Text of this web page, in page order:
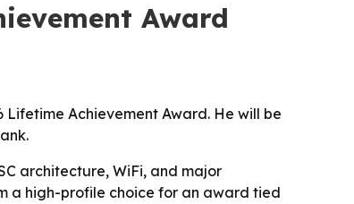
Award
Lifetime Achievement Award. He will be
architecture, WiFi, and major
a high-profile choice for an award tied